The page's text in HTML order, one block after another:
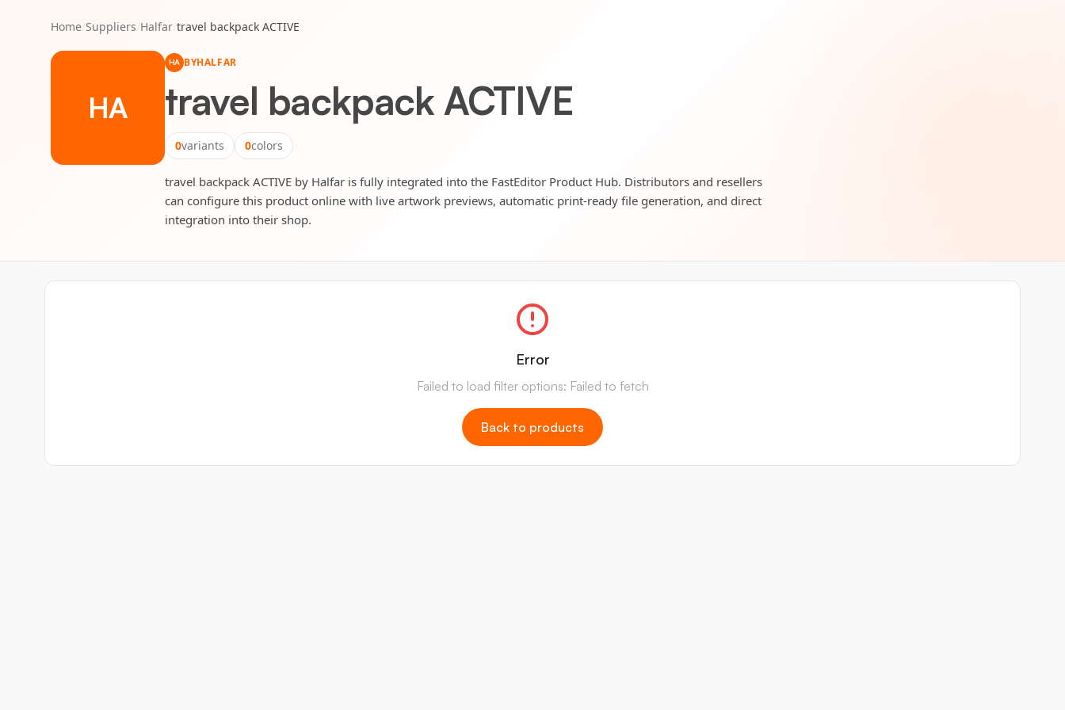
Home/Suppliers/Halfar/travel backpack ACTIVE
HA
HA BYHALFAR
travel backpack ACTIVE
0variants 0colors
travel backpack ACTIVE by Halfar is fully integrated into the FastEditor Product Hub. Distributors and resellers
can configure this product online with live artwork previews, automatic print-ready file generation, and direct
integration into their shop.
Error
Failed to load filter options: Failed to fetch
Back to products